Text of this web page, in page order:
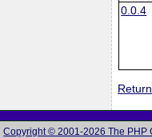
0.0.4
Return
Copyright © 2001-2026 The PHP